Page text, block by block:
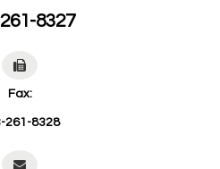
8327
Fax:
261-8328